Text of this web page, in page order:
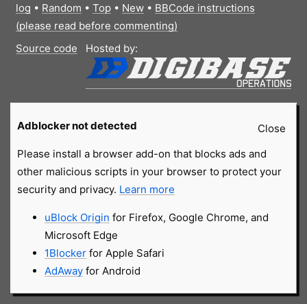
log • Random • Top• New• BBCode instructions
(please read before commenting)
Source code
Hosted by:
Close
Adblocker not detected
Please install a browser add-on that blocks ads and
other malicious scripts in your browser to protect your
security and privacy. Learn more
uBlock Origin for Firefox, Google Chrome, and
Microsoft Edge
1Blockerfor Apple Safari
AdAwayfor Android